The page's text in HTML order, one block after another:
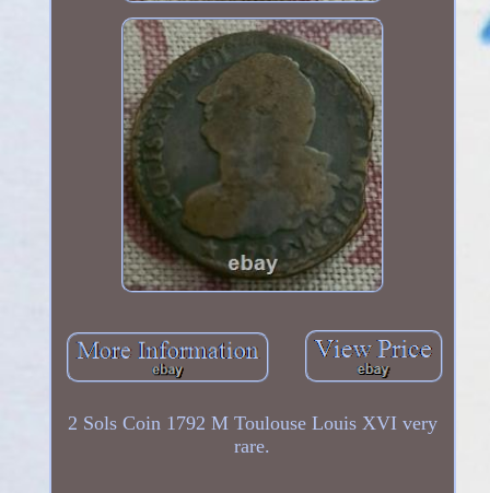
2 Sols Coin 1792 M Toulouse Louis XVI very
rare.